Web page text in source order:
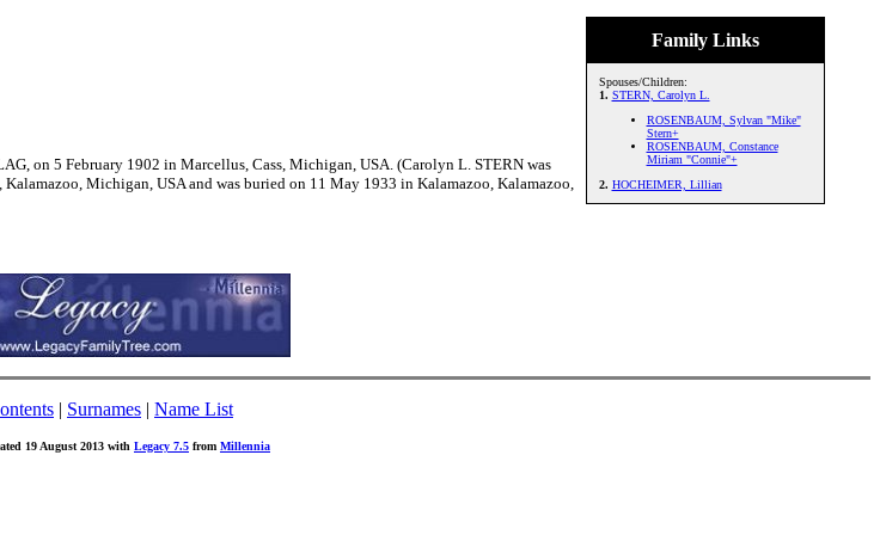
Family Links
Spouses/Children:
1. STERN, Carolyn L.
ROSENBAUM, Sylvan "Mike"
Stern+
ROSENBAUM, Constance
Miriam "Connie"+
2. HOCHEIMER, Lillian
on 5 February 1902 in Marcellus, Cass, Michigan, USA. (Carolyn L. STERN was
Michigan, USA and was buried on 11 May 1933 in Kalamazoo, Kalamazoo,
| Surnames | Name List
19 August 2013 with Legacy 7.5 from Millennia